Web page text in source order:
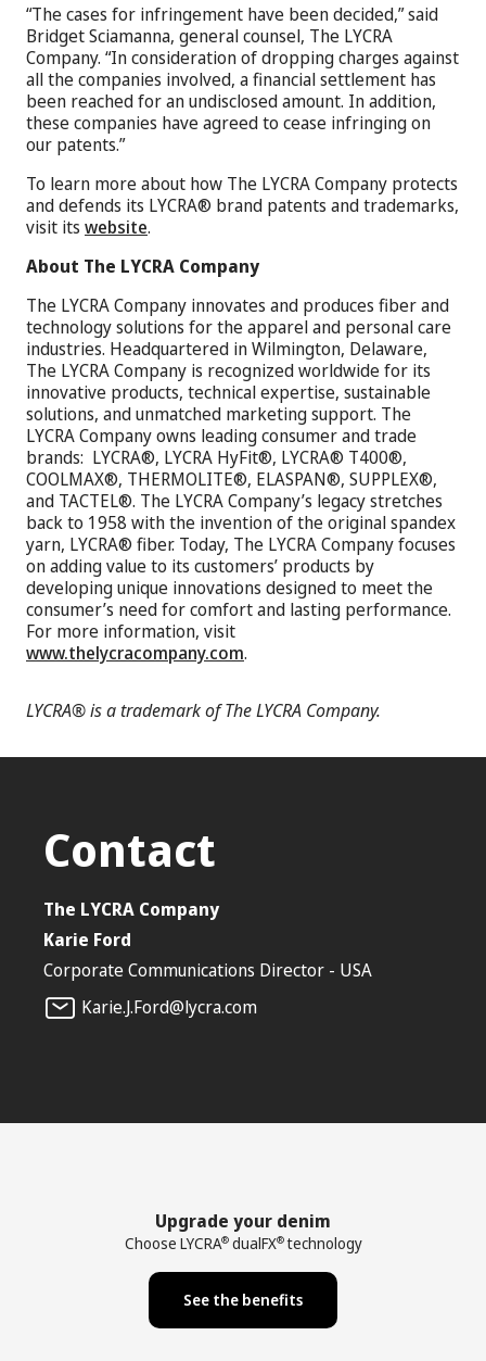
“The cases for infringement have been decided,” said
Bridget Sciamanna, general counsel, The LYCRA
Company. “In consideration of dropping charges against
all the companies involved, a financial settlement has
been reached for an undisclosed amount. In addition,
these companies have agreed to cease infringing on
our patents.”
To learn more about how The LYCRA Company protects
and defends its LYCRA® brand patents and trademarks,
visit its website.
About The LYCRA Company
The LYCRA Company innovates and produces fiber and
technology solutions for the apparel and personal care
industries. Headquartered in Wilmington, Delaware,
The LYCRA Company is recognized worldwide for its
innovative products, technical expertise, sustainable
solutions, and unmatched marketing support. The
LYCRA Company owns leading consumer and trade
brands: LYCRA®, LYCRA HyFit®, LYCRA® T400®,
COOLMAX®, THERMOLITE®, ELASPAN®, SUPPLEX®,
and TACTEL®. The LYCRA Company’s legacy stretches
back to 1958 with the invention of the original spandex
yarn, LYCRA® fiber. Today, The LYCRA Company focuses
on adding value to its customers’ products by
developing unique innovations designed to meet the
consumer’s need for comfort and lasting performance.
For more information, visit
www.thelycracompany.com.
LYCRA® is a trademark of The LYCRA Company.
Contact
The LYCRA Company
Karie Ford
Corporate Communications Director - USA
Karie.J.Ford@lycra.com
Upgrade your denim
Choose LYCRA®dualFX®technology
See the benefits